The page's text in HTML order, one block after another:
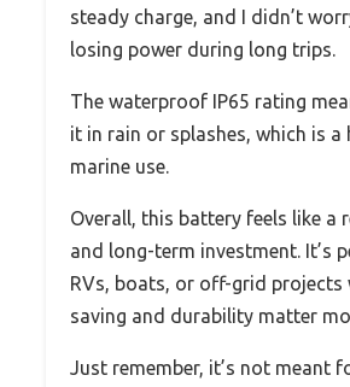
steady charge, and I didn’t
losing power during long trips.
The waterproof IP65 rating
it in rain or splashes, which is a
marine use.
Overall, this battery feels like a
and long-term investment. It’s
RVs, boats, or off-grid projects
saving and durability matter
Just remember, it’s not meant